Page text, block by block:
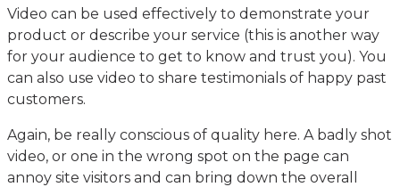
Video can be used effectively to demonstrate your
product or describe your service (this is another way
for your audience to get to know and trust you). You
can also use video to share testimonials of happy past
customers.
Again, be really conscious of quality here. A badly shot
video, or one in the wrong spot on the page can
annoy site visitors and can bring down the overall